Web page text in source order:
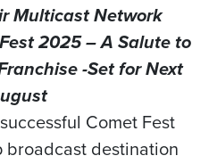
Multicast Network
2025 – A Salute to
-Set for Next
Comet Fest
broadcast destination